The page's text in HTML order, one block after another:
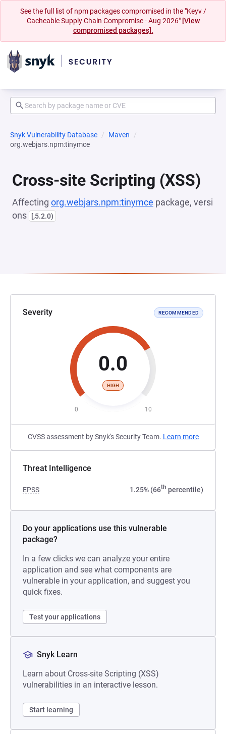
See the full list of npm packages compromised in the "Keyv /
Cacheable Supply Chain Compromise - Aug 2026" [View
compromised packages].
Snyk Vulnerability Database
Maven
org.webjars.npm:tinymce
Cross-site Scripting (XSS)
Affecting org.webjars.npm:tinymce package, versi
ons
[,5.2.0)
Severity RECOMMENDED
0.0
HIGH
0 10
CVSS assessment by Snyk's Security Team. Learn more
Threat Intelligence
EPSS 1.25% (66th percentile)
Do your applications use this vulnerable
package?
In a few clicks we can analyze your entire
application and see what components are
vulnerable in your application, and suggest you
quick fixes.
Test your applications
Snyk Learn
Learn about Cross-site Scripting (XSS)
vulnerabilities in an interactive lesson.
Start learning